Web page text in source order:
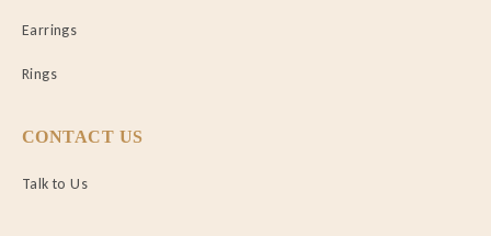
Earrings
Rings
CONTACT US
Talk to Us